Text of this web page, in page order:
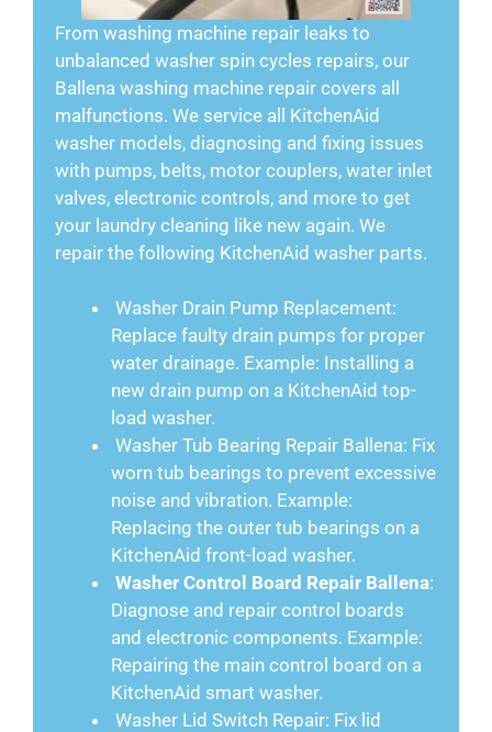
From washing machine repair leaks to
unbalanced washer spin cycles repairs, our
Ballena washing machine repair covers all
malfunctions. We service all KitchenAid
washer models, diagnosing and fixing issues
with pumps, belts, motor couplers, water inlet
valves, electronic controls, and more to get
your laundry cleaning like new again. We
repair the following KitchenAid washer parts.
Washer Drain Pump Replacement:
Replace faulty drain pumps for proper
water drainage. Example: Installing a
new drain pump on a KitchenAid top-
load washer.
Washer Tub Bearing Repair Ballena: Fix
worn tub bearings to prevent excessive
noise and vibration. Example:
Replacing the outer tub bearings on a
KitchenAid front-load washer.
Washer Control Board Repair Ballena:
Diagnose and repair control boards
and electronic components. Example:
Repairing the main control board on a
KitchenAid smart washer.
Washer Lid Switch Repair: Fix lid